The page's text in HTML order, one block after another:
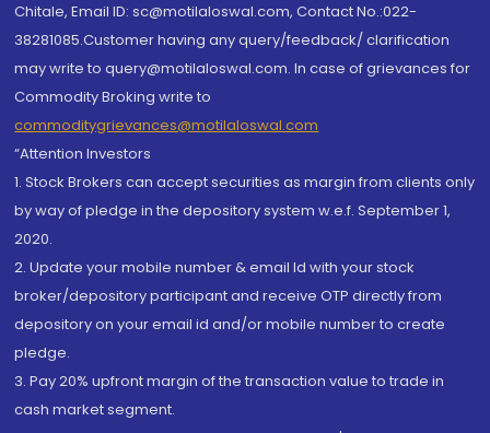
Chitale, Email ID: sc@motilaloswal.com, Contact No.:022-
38281085.Customer having any query/feedback/ clarification
may write to query@motilaloswal.com. In case of grievances for
Commodity Broking write to
commoditygrievances@motilaloswal.com
“Attention Investors
1. Stock Brokers can accept securities as margin from clients only
by way of pledge in the depository system w.e.f. September 1,
2020.
2. Update your mobile number & email Id with your stock
broker/depository participant and receive OTP directly from
depository on your email id and/or mobile number to create
pledge.
3. Pay 20% upfront margin of the transaction value to trade in
cash market segment.